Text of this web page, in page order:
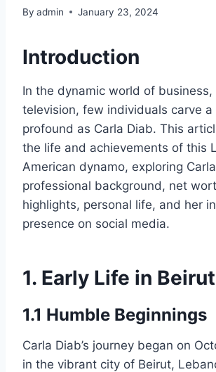
By admin January 23, 2024
Introduction
In the dynamic world of business,
television, few individuals carve a
profound as Carla Diab. This
the life and achievements of this
American dynamo, exploring
professional background, net
highlights, personal life, and her
presence on social media.
1. Early Life in Beirut
1.1 Humble Beginnings
Carla Diab’s journey began on
in the vibrant city of Beirut,